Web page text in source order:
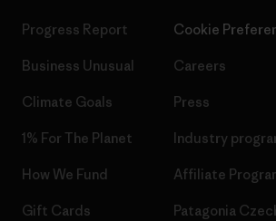
Progress Report
Business Unusual
Climate Goals
1% For The Planet
How We Fund
Gift Cards
Cookie
Careers
Press
Industry
Affiliate
Patagonia